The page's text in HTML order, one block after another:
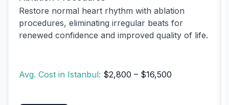
Restore normal heart rhythm with ablation
procedures, eliminating irregular beats for
renewed confidence and improved quality of life.
Avg. Cost in Istanbul: $2,800 – $16,500